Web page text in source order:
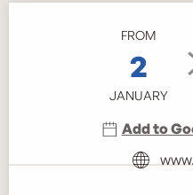
FROM
2
JANUARY
Add to